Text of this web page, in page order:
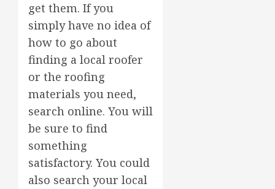
get them. If you
simply have no idea of
how to go about
finding a local roofer
or the roofing
materials you need,
search online. You will
be sure to find
something
satisfactory. You could
also search your local